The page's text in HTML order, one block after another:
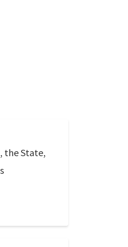
the State,